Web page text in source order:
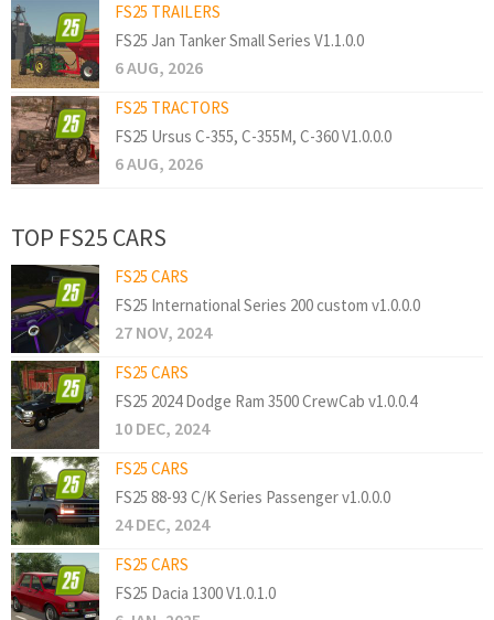
FS25 TRAILERS
FS25 Jan Tanker Small Series V1.1.0.0
6 AUG, 2026
FS25 TRACTORS
FS25 Ursus C-355, C-355M, C-360 V1.0.0.0
6 AUG, 2026
TOP FS25 CARS
FS25 CARS
FS25 International Series 200 custom v1.0.0.0
27 NOV, 2024
FS25 CARS
FS25 2024 Dodge Ram 3500 CrewCab v1.0.0.4
10 DEC, 2024
FS25 CARS
FS25 88-93 C/K Series Passenger v1.0.0.0
24 DEC, 2024
FS25 CARS
FS25 Dacia 1300 V1.0.1.0